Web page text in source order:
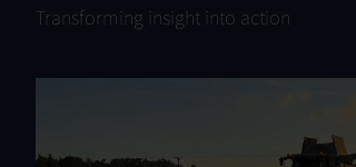
Transforming insight into action